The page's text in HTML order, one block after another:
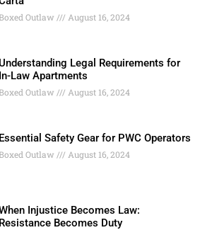
Outlaw August 16, 2024
Understanding Legal Requirements for
In-Law Apartments
Outlaw August 16, 2024
Essential Safety Gear for PWC Operators
Outlaw August 16, 2024
Injustice Becomes Law:
Resistance Becomes Duty